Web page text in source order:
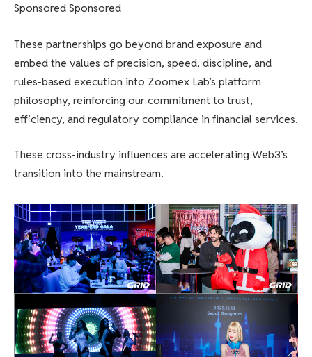
Sponsored Sponsored
These partnerships go beyond brand exposure and
embed the values ​​of precision, speed, discipline, and
rules-based execution into Zoomex Lab’s platform
philosophy, reinforcing our commitment to trust,
efficiency, and regulatory compliance in financial services.
These cross-industry influences are accelerating Web3’s
transition into the mainstream.